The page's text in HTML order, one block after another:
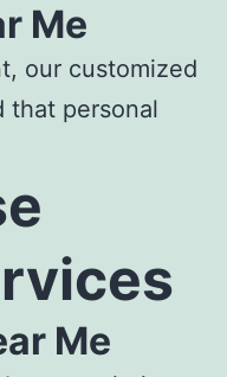
Me
our customized
that personal
Me